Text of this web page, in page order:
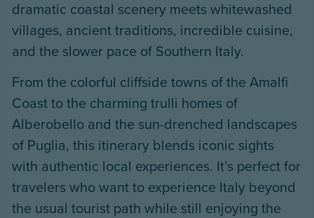
dramatic coastal scenery meets whitewashed
villages, ancient traditions, incredible cuisine,
and the slower pace of Southern Italy.
From the colorful cliffside towns of the Amalfi
Coast to the charming trulli homes of
Alberobello and the sun-drenched landscapes
of Puglia, this itinerary blends iconic sights
with authentic local experiences. It’s perfect for
travelers who want to experience Italy beyond
the usual tourist path while still enjoying the